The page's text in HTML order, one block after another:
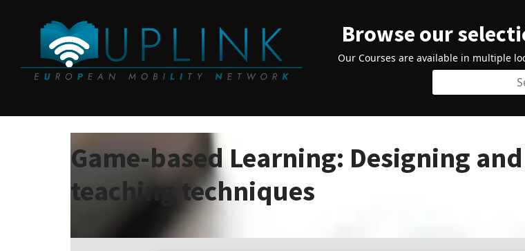
Browse our
Our Courses are available in multiple
Game-based Learning: Designing
teaching techniques